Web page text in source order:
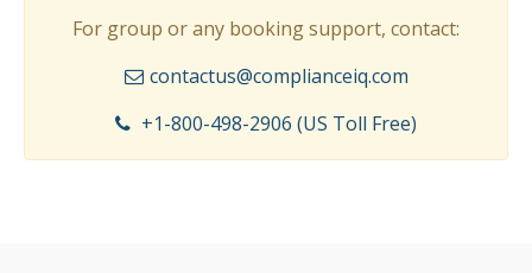
For group or any booking support, contact:
contactus@complianceiq.com
+1-800-498-2906 (US Toll Free)